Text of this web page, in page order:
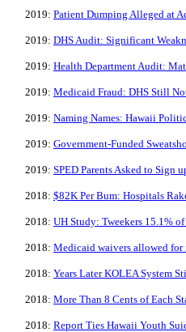
2019: Patient Dumping Alleged at
2019: DHS Audit: Significant
2019: Health Department Audit:
2019: Medicaid Fraud: DHS Still
2019: Naming Names: Hawaii
2019: Government-Funded
2019: SPED Parents Asked to Sign
2018: $82K Per Bum: Hospitals
2018: UH Study: Tweekers 15.1%
2018: ​Medicaid waivers allowed
2018: Years Later KOLEA System
2018: More Than 8 Cents of Each
2018: Report Ties Hawaii Youth